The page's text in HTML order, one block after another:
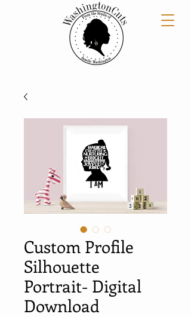
Custom Profile
Silhouette
Portrait- Digital
Download